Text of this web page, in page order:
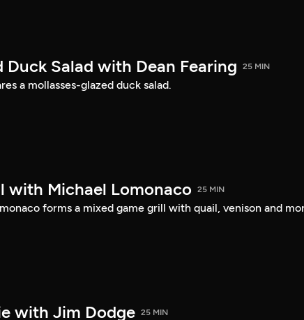
Duck Salad with Dean Fearing 25 MIN
a mollasses-glazed duck salad.
with Michael Lomonaco 25 MIN
forms a mixed game grill with quail, venison and
with Jim Dodge 25 MIN